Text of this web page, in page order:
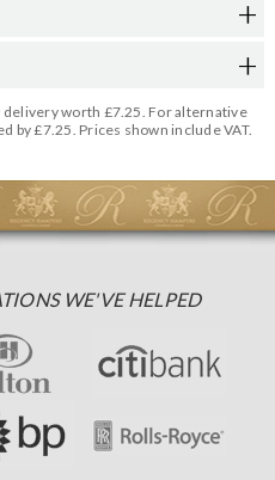
delivery worth £7.25. For alternative
by £7.25. Prices shown include VAT.
WE'VE HELPED